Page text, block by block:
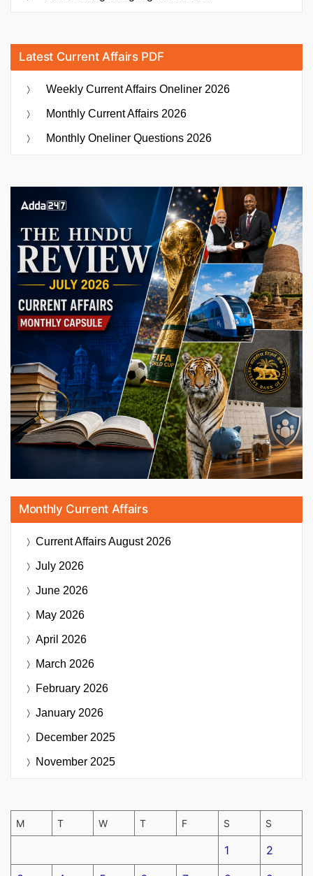
Latest Current Affairs PDF
Weekly Current Affairs Oneliner 2026
Monthly Current Affairs 2026
Monthly Oneliner Questions 2026
Monthly Current Affairs
Current AffairsAugust 2026
July 2026
June 2026
May 2026
April 2026
March 2026
February 2026
January 2026
December 2025
November 2025
M T W T F S S
1 2